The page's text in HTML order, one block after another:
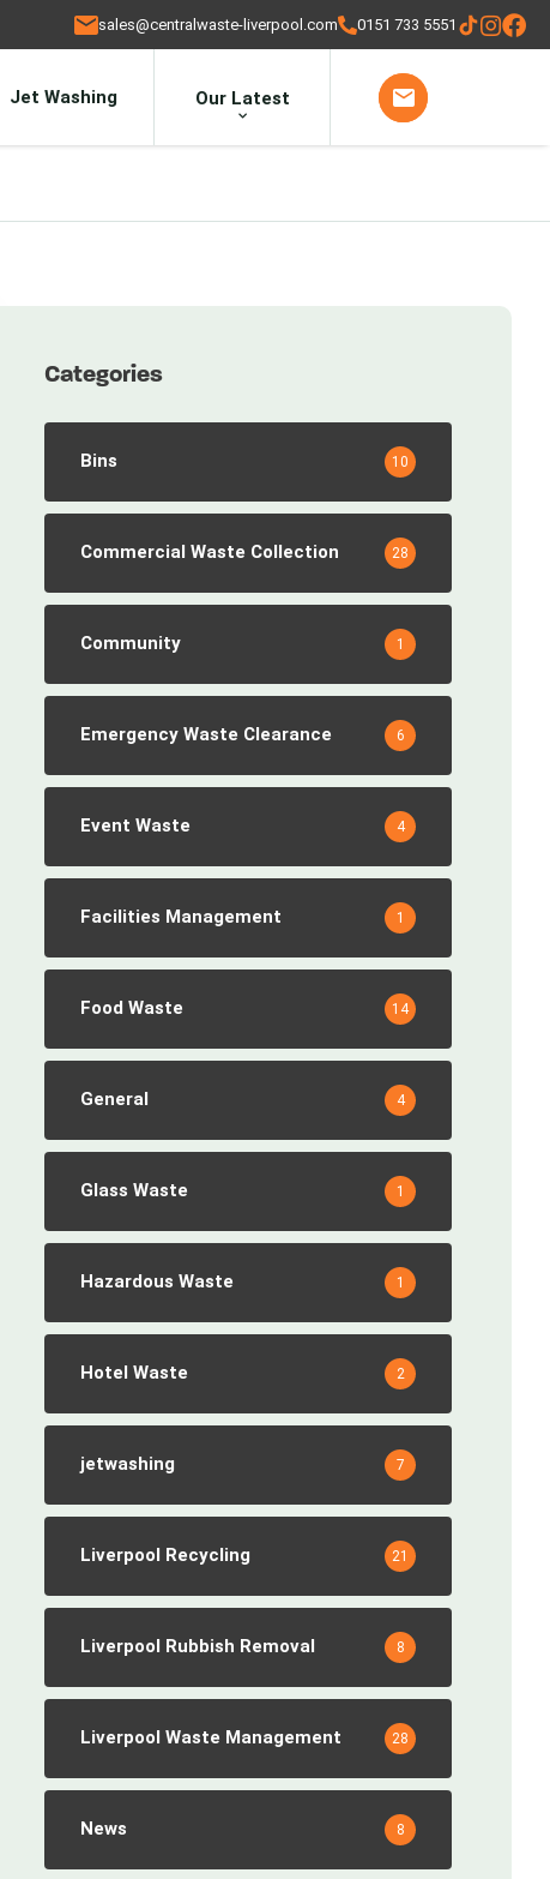
sales@centralwaste-liverpool.com 0151 733 5551
Jet Washing Our Latest
Categories
Bins 10
Commercial Waste Collection 28
Community 1
Emergency Waste Clearance 6
Event Waste 4
Facilities Management 1
Food Waste 14
General 4
Glass Waste 1
Hazardous Waste 1
Hotel Waste 2
jetwashing 7
Liverpool Recycling 21
Liverpool Rubbish Removal 8
Liverpool Waste Management 28
News 8